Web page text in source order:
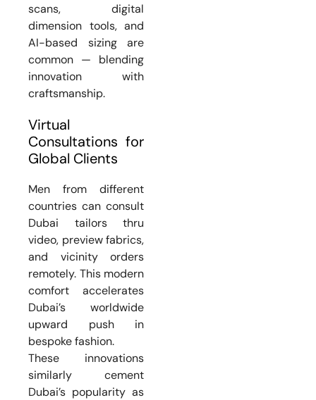
scans, digital
dimension tools, and
AI-based sizing are
common — blending
innovation with
craftsmanship.
Virtual
Consultations for
Global Clients
Men from different
countries can consult
Dubai tailors thru
video, preview fabrics,
and vicinity orders
remotely. This modern
comfort accelerates
Dubai’s worldwide
upward push in
bespoke fashion.
These innovations
similarly cement
Dubai’s popularity as